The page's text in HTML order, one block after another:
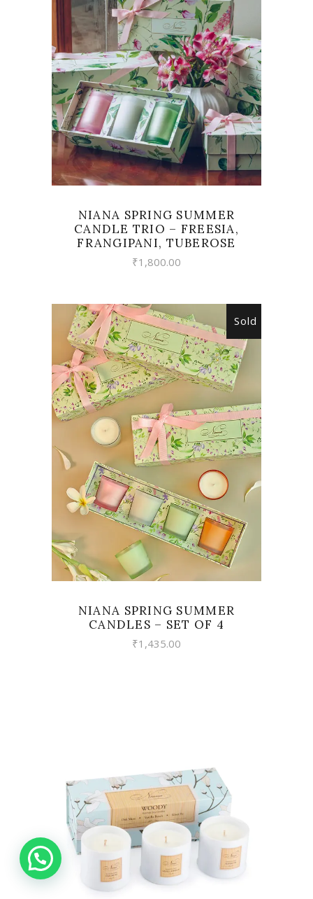
READ MORE
NIANA SPRING SUMMER
CANDLE TRIO – FREESIA,
FRANGIPANI, TUBEROSE
₹1,800.00
Sold
READ MORE
NIANA SPRING SUMMER
CANDLES – SET OF 4
₹1,435.00
VIEW